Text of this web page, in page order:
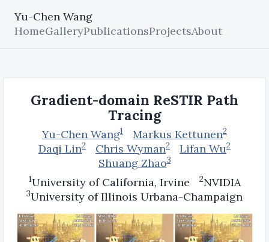
Yu-Chen Wang
HomeGalleryPublicationsProjectsAbout
Gradient-domain ReSTIR Path
Tracing
Yu-Chen Wang1 Markus Kettunen2
Daqi Lin2 Chris Wyman2 Lifan Wu2
Shuang Zhao3
1University of California, Irvine 2NVIDIA
3University of Illinois Urbana-Champaign